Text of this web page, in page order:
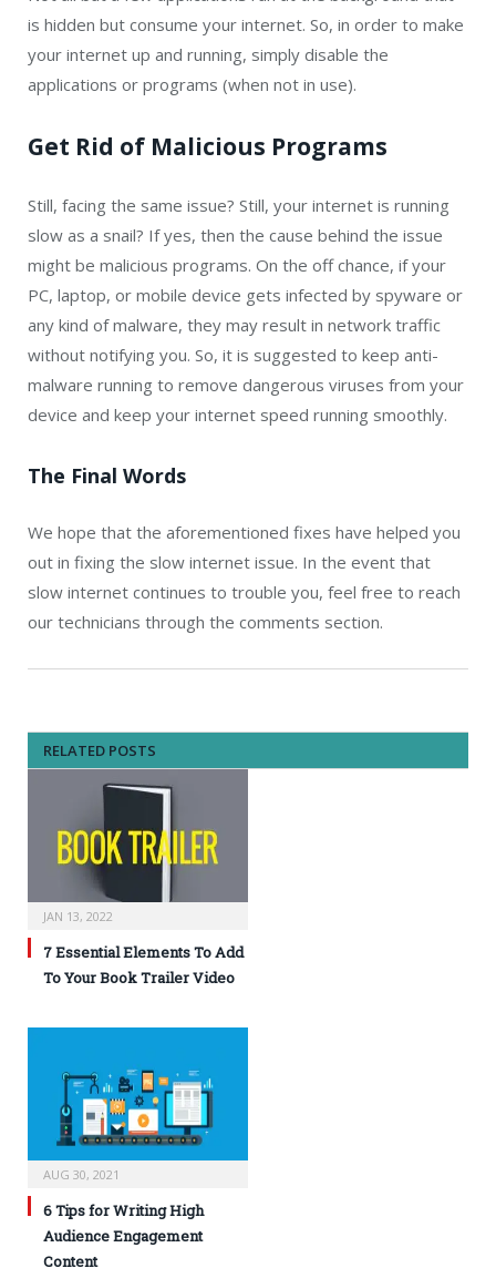
is hidden but consume your internet. So, in order to make
your internet up and running, simply disable the
applications or programs (when not in use).
Get Rid of Malicious Programs
Still, facing the same issue? Still, your internet is running
slow as a snail? If yes, then the cause behind the issue
might be malicious programs. On the off chance, if your
PC, laptop, or mobile device gets infected by spyware or
any kind of malware, they may result in network traffic
without notifying you. So, it is suggested to keep anti-
malware running to remove dangerous viruses from your
device and keep your internet speed running smoothly.
The Final Words
We hope that the aforementioned fixes have helped you
out in fixing the slow internet issue. In the event that
slow internet continues to trouble you, feel free to reach
our technicians through the comments section.
RELATED POSTS
JAN 13, 2022
7 Essential Elements To Add
To Your Book Trailer Video
AUG 30, 2021
6 Tips for Writing High
Audience Engagement
Content